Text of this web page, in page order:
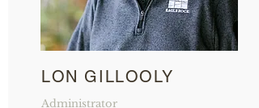
LON GILLOOLY
Administrator